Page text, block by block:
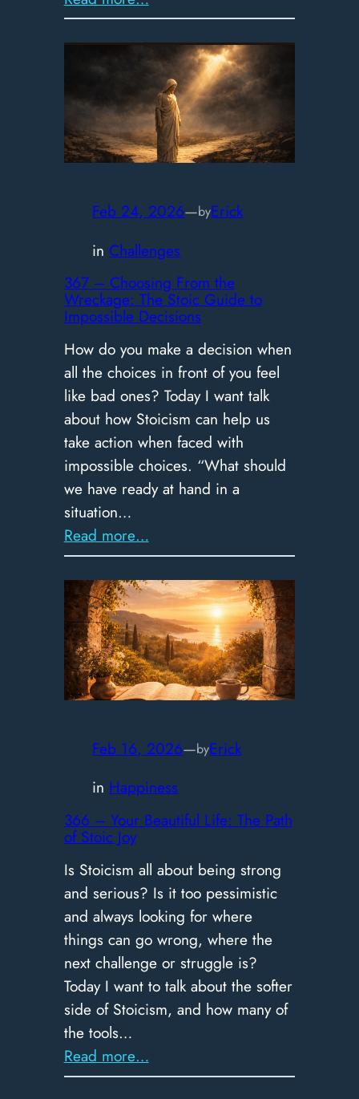
368
–
Finding
Your
Pace:
Stoic
Advice
Dealing
Burnout
Feb 24, 2026—byErick
inChallenges
367 – Choosing From the
Wreckage: The Stoic Guide to
Impossible Decisions
How do you make a decision when
all the choices in front of you feel
like bad ones? Today I want talk
about how Stoicism can help us
take action when faced with
impossible choices. “What should
we have ready at hand in a
situation…
Read more…:
367
–
Choosing
From
the
Wreckage:
The
Guide
Impossible
Decisions
Feb 16, 2026—byErick
in Happiness
366 – ​Your Beautiful Life: The Path
of Stoic Joy
Is Stoicism all about being strong
and serious? Is it too pessimistic
and always looking for where
things can go wrong, where the
next challenge or struggle is?
Today I want to talk about the softer
side of Stoicism, and how many of
the tools…
Read more…:
366